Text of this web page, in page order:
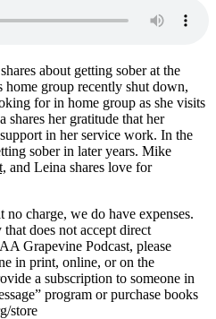
about getting sober at the
home group recently shut down,
for in home group as she visits
shares her gratitude that her
in her service work. In the
sober in later years. Mike
and Leina shares love for
charge, we do have expenses.
does not accept direct
Grapevine Podcast, please
in print, online, or on the
a subscription to someone in
program or purchase books
store